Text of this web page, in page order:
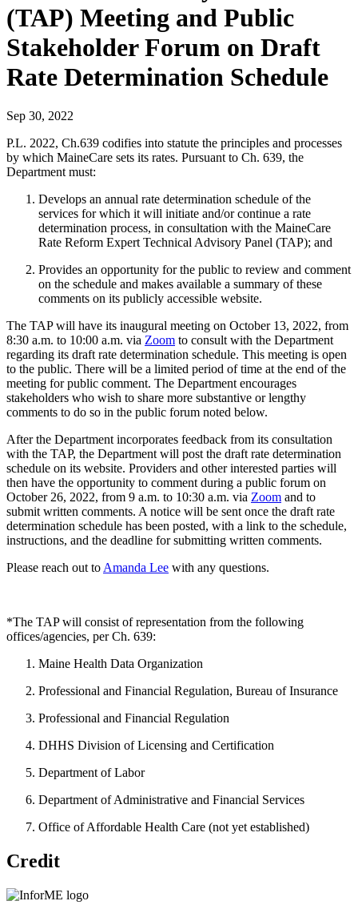
(TAP) Meeting and Public
Stakeholder Forum on Draft
Rate Determination Schedule
Sep 30, 2022
P.L. 2022, Ch.639 codifies into statute the principles and processes
by which MaineCare sets its rates. Pursuant to Ch. 639, the
Department must:
Develops an annual rate determination schedule of the
services for which it will initiate and/or continue a rate
determination process, in consultation with the MaineCare
Rate Reform Expert Technical Advisory Panel (TAP); and
Provides an opportunity for the public to review and comment
on the schedule and makes available a summary of these
comments on its publicly accessible website.
The TAP will have its inaugural meeting on October 13, 2022, from
8:30 a.m. to 10:00 a.m. via Zoom to consult with the Department
regarding its draft rate determination schedule. This meeting is open
to the public. There will be a limited period of time at the end of the
meeting for public comment. The Department encourages
stakeholders who wish to share more substantive or lengthy
comments to do so in the public forum noted below.
After the Department incorporates feedback from its consultation
with the TAP, the Department will post the draft rate determination
schedule on its website. Providers and other interested parties will
then have the opportunity to comment during a public forum on
October 26, 2022, from 9 a.m. to 10:30 a.m. via Zoom and to
submit written comments. A notice will be sent once the draft rate
determination schedule has been posted, with a link to the schedule,
instructions, and the deadline for submitting written comments.
Please reach out to Amanda Lee with any questions.
*The TAP will consist of representation from the following
offices/agencies, per Ch. 639:
Maine Health Data Organization
Professional and Financial Regulation, Bureau of Insurance
Professional and Financial Regulation
DHHS Division of Licensing and Certification
Department of Labor
Department of Administrative and Financial Services
Office of Affordable Health Care (not yet established)
Credit